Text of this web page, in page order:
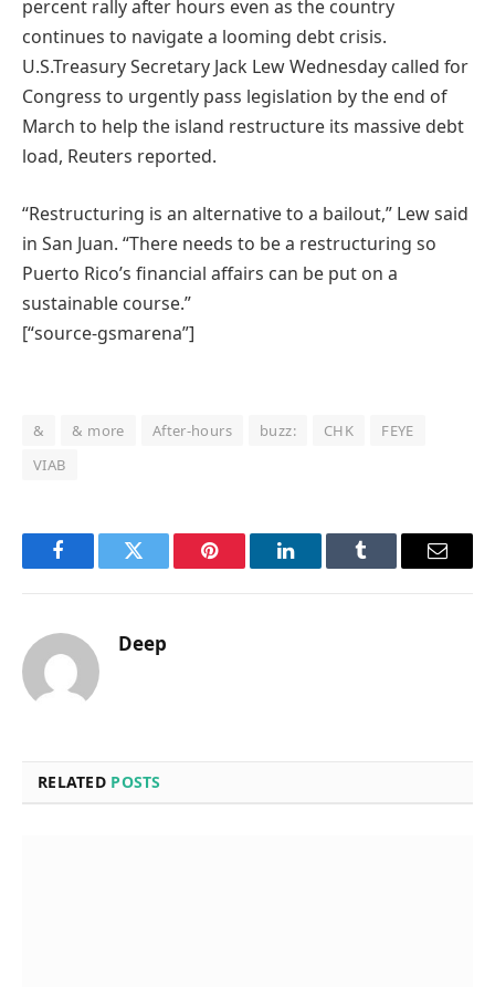
percent rally after hours even as the country
continues to navigate a looming debt crisis.
U.S.Treasury Secretary Jack Lew Wednesday called for
Congress to urgently pass legislation by the end of
March to help the island restructure its massive debt
load, Reuters reported.
“Restructuring is an alternative to a bailout,” Lew said
in San Juan. “There needs to be a restructuring so
Puerto Rico’s financial affairs can be put on a
sustainable course.”
[“source-gsmarena”]
& & more After-hours buzz: CHK
FEYE
VIAB
FacebookTwitter Pinterest LinkedInTumblr Email
Deep
RELATED POSTS